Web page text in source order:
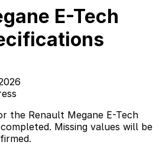
E-Tech
the Renault Megane E-Tech
Missing values will be